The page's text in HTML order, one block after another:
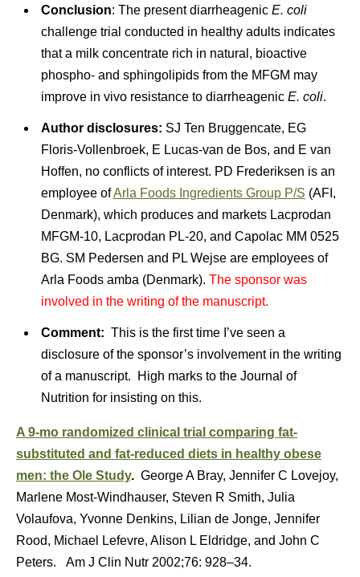
Conclusion: The present diarrheagenic E. coli
challenge trial conducted in healthy adults indicates
that a milk concentrate rich in natural, bioactive
phospho- and sphingolipids from the MFGM may
improve in vivo resistance to diarrheagenic E. coli.
Author disclosures: SJ Ten Bruggencate, EG
Floris-Vollenbroek, E Lucas-van de Bos, and E van
Hoffen, no conflicts of interest. PD Frederiksen is an
employee ofArla Foods Ingredients Group P/S (AFI,
Denmark), which produces and markets Lacprodan
MFGM-10, Lacprodan PL-20, and Capolac MM 0525
BG. SM Pedersen and PL Wejse are employees of
Arla Foods amba (Denmark). The sponsor was
involved in the writing of the manuscript.
Comment: This is the first time I’ve seen a
disclosure of the sponsor’s involvement in the writing
of a manuscript. High marks to the Journal of
Nutrition for insisting on this.
A 9-mo randomized clinical trial comparing fat-
substituted and fat-reduced diets in healthy obese
men: the Ole Study. George A Bray, Jennifer C Lovejoy,
Marlene Most-Windhauser, Steven R Smith, Julia
Volaufova, Yvonne Denkins, Lilian de Jonge, Jennifer
Rood, Michael Lefevre, Alison L Eldridge, and John C
Peters. Am J Clin Nutr 2002;76: 928–34.